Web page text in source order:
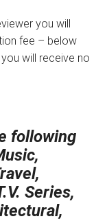
you will
fee – below
will receive no
following
Series,